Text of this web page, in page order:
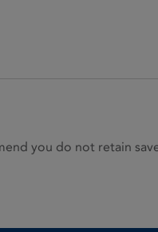
you do not retain